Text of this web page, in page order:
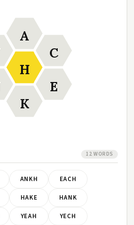
H
A
C
E
K
12 WORDS
ANKH EACH
HAKE HANK
YEAH YECH